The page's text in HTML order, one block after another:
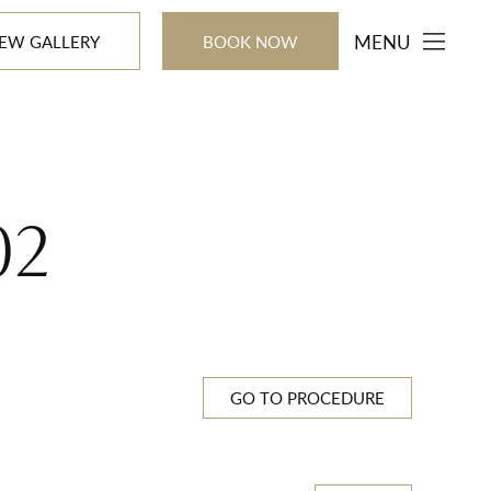
GALLERY BOOK NOW MENU
GO TO PROCEDURE